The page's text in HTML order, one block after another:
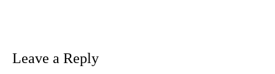
Leave a Reply